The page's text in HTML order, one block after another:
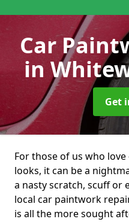
Car
in
Get
For those of us who
looks, it can be a
a nasty scratch, scuff or
local car paintwork
is all the more sought